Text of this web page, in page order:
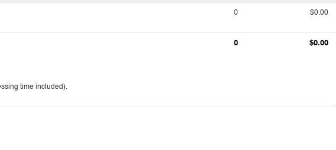
0 $0.00
0 $0.00
time included).